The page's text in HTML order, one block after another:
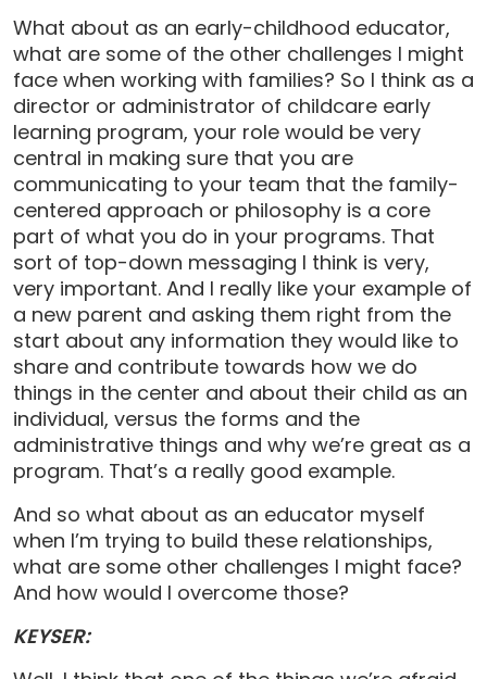
What about as an early-childhood educator,
what are some of the other challenges I might
face when working with families? So I think as a
director or administrator of childcare early
learning program, your role would be very
central in making sure that you are
communicating to your team that the family-
centered approach or philosophy is a core
part of what you do in your programs. That
sort of top-down messaging I think is very,
very important. And I really like your example of
a new parent and asking them right from the
start about any information they would like to
share and contribute towards how we do
things in the center and about their child as an
individual, versus the forms and the
administrative things and why we’re great as a
program. That’s a really good example.
And so what about as an educator myself
when I’m trying to build these relationships,
what are some other challenges I might face?
And how would I overcome those?
KEYSER: